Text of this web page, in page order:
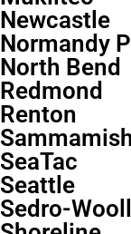
Newcastle
Normandy
North Bend
Redmond
Renton
Sammamish
SeaTac
Seattle
Sedro-